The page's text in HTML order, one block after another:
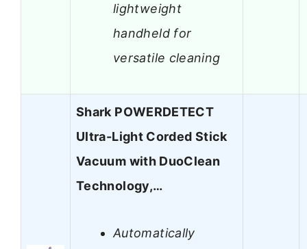
lightweight
handheld for
versatile cleaning
Shark POWERDETECT
Ultra-Light Corded Stick
Vacuum with DuoClean
Technology,…
Automatically